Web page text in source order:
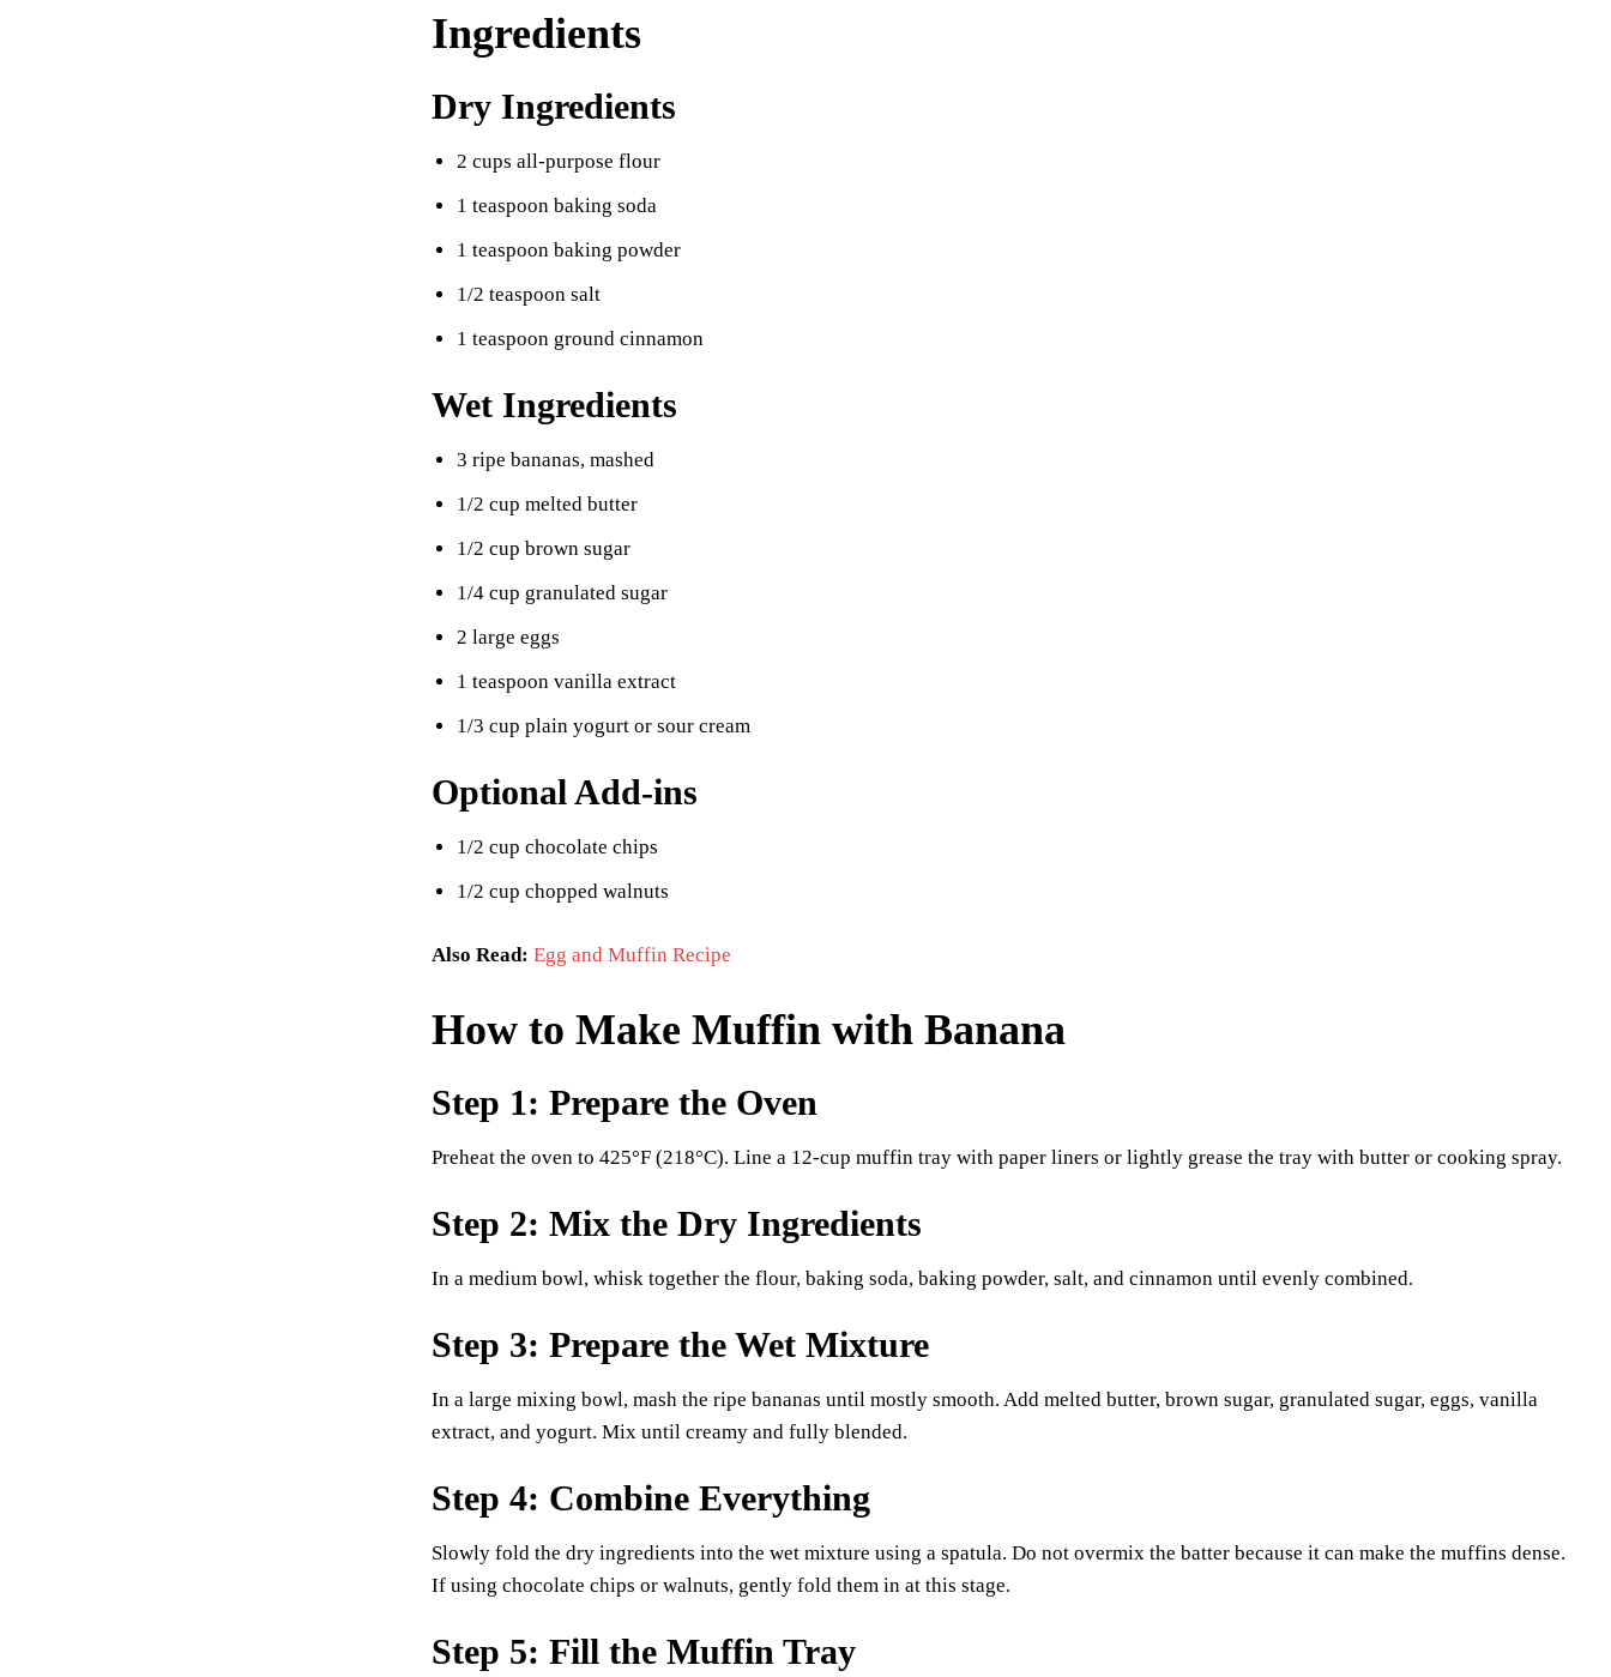
Ingredients
Dry Ingredients
2 cups all-purpose flour
1 teaspoon baking soda
1 teaspoon baking powder
1/2 teaspoon salt
1 teaspoon ground cinnamon
Wet Ingredients
3 ripe bananas, mashed
1/2 cup melted butter
1/2 cup brown sugar
1/4 cup granulated sugar
2 large eggs
1 teaspoon vanilla extract
1/3 cup plain yogurt or sour cream
Optional Add-ins
1/2 cup chocolate chips
1/2 cup chopped walnuts
Also Read: Egg and Muffin Recipe
How to Make Muffin with Banana
Step 1: Prepare the Oven
Preheat the oven to 425°F (218°C). Line a 12-cup muffin tray with paper liners or lightly grease the tray with butter or cooking spray.
Step 2: Mix the Dry Ingredients
In a medium bowl, whisk together the flour, baking soda, baking powder, salt, and cinnamon until evenly combined.
Step 3: Prepare the Wet Mixture
In a large mixing bowl, mash the ripe bananas until mostly smooth. Add melted butter, brown sugar, granulated sugar, eggs, vanilla
extract, and yogurt. Mix until creamy and fully blended.
Step 4: Combine Everything
Slowly fold the dry ingredients into the wet mixture using a spatula. Do not overmix the batter because it can make the muffins dense.
If using chocolate chips or walnuts, gently fold them in at this stage.
Step 5: Fill the Muffin Tray